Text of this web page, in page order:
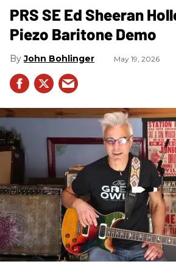
PRS SE Ed Sheeran
Piezo Baritone Demo
John Bohlinger May 19, 2026